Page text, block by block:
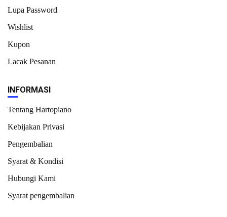
Lupa Password
Wishlist
Kupon
Lacak Pesanan
INFORMASI
Tentang Hartopiano
Kebijakan Privasi
Pengembalian
Syarat & Kondisi
Hubungi Kami
Syarat pengembalian